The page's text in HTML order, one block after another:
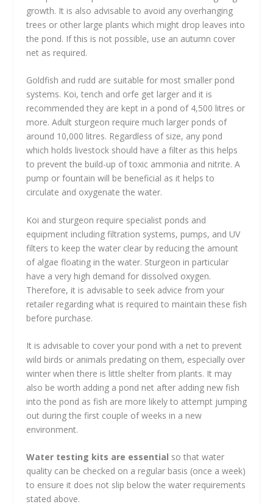
growth. It is also advisable to avoid any overhanging
trees or other large plants which might drop leaves into
the pond. If this is not possible, use an autumn cover
net as required.
Goldfish and rudd are suitable for most smaller pond
systems. Koi, tench and orfe get larger and it is
recommended they are kept in a pond of 4,500 litres or
more. Adult sturgeon require much larger ponds of
around 10,000 litres. Regardless of size, any pond
which holds livestock should have a filter as this helps
to prevent the build-up of toxic ammonia and nitrite. A
pump or fountain will be beneficial as it helps to
circulate and oxygenate the water.
Koi and sturgeon require specialist ponds and
equipment including filtration systems, pumps, and UV
filters to keep the water clear by reducing the amount
of algae floating in the water. Sturgeon in particular
have a very high demand for dissolved oxygen.
Therefore, it is advisable to seek advice from your
retailer regarding what is required to maintain these fish
before purchase.
It is advisable to cover your pond with a net to prevent
wild birds or animals predating on them, especially over
winter when there is little shelter from plants. It may
also be worth adding a pond net after adding new fish
into the pond as fish are more likely to attempt jumping
out during the first couple of weeks in a new
environment.
Water testing kits are essential so that water
quality can be checked on a regular basis (once a week)
to ensure it does not slip below the water requirements
stated above.